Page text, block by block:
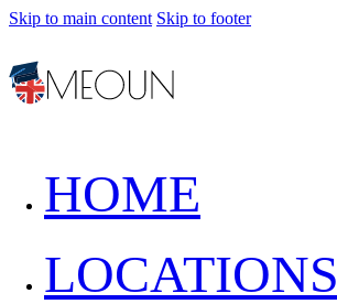
Skip to main content Skip to footer
HOME
LOCATIONS